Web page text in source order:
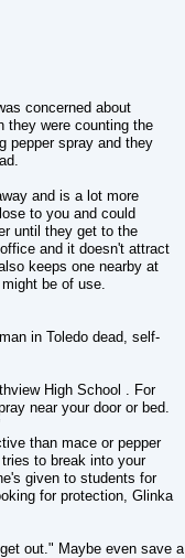
concerned about
they were counting the
pepper spray and they
and is a lot more
to you and could
until they get to the
and it doesn't attract
keeps one nearby at
be of use.
in Toledo dead, self-
High School . For
near your door or bed.
than mace or pepper
to break into your
given to students for
for protection, Glinka
out." Maybe even save a